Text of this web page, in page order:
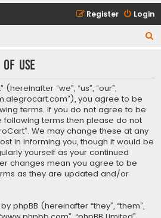
Login
Register
r
use
“we”, “us”, “our”,
you agree to be
terms. If you do not agree to be
following terms then please do not
We may change these at any
in informing you, though it would be
yourself as your continued
changes mean you agree to be
as they are updated and/or
phpBB (hereinafter “they”, “them”,